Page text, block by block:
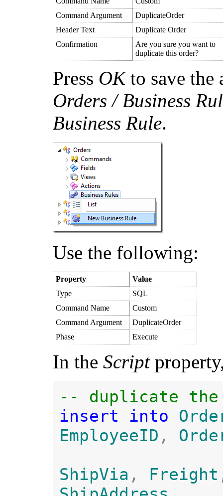
Command Argument
DuplicateOrder
Header Text
Duplicate Order
Confirmation
Are you sure you want to
duplicate this order?
Press OKto save the
Orders / Business
Business Rule.
Use the following:
Property
Value
Type
SQL
Command Name
Custom
Command Argument
DuplicateOrder
Phase
Execute
In the Script
insert into
EmployeeID ,
ShipVia , Freight